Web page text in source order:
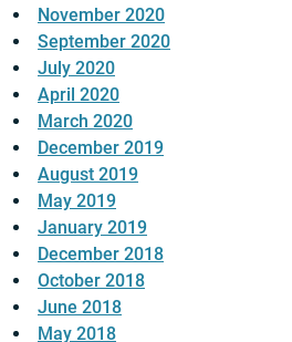
November 2020
September 2020
July 2020
April 2020
March 2020
December 2019
August 2019
May 2019
January 2019
December 2018
October 2018
June 2018
May 2018